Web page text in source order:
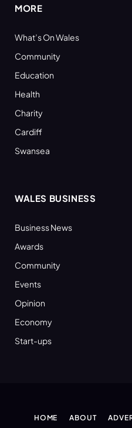
MORE
What’s On Wales
Community
Education
Health
Charity
Cardiff
Swansea
WALES BUSINESS
Business News
Awards
Community
Events
Opinion
Economy
Start-ups
HOME ABOUT